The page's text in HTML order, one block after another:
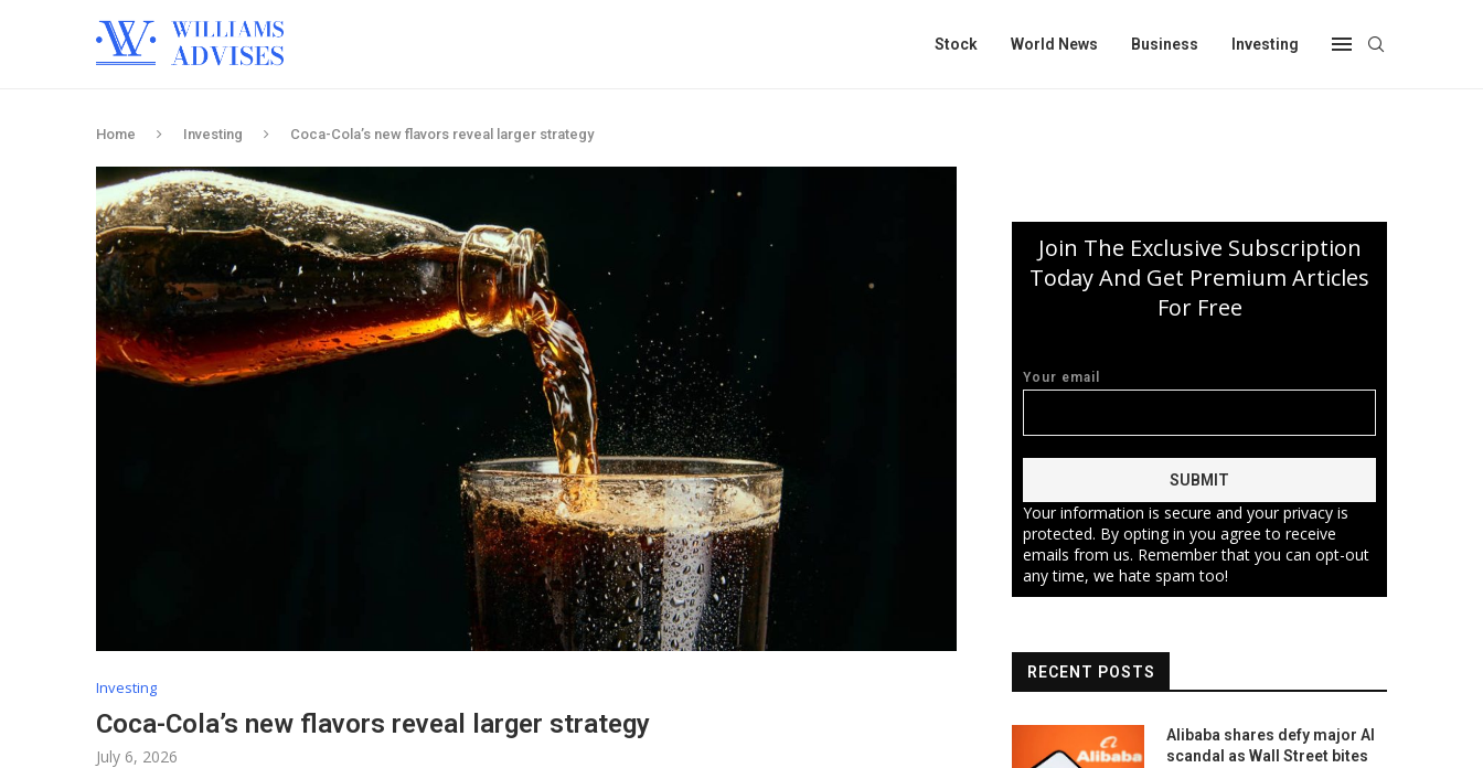
Stock World News Business Investing
Home Investing Coca-Cola’s new flavors reveal larger strategy
Investing
Coca-Cola’s new flavors reveal larger strategy
July 6, 2026
Join The Exclusive Subscription
Today And Get Premium Articles
For Free
Your email
Your information is secure and your privacy is
protected. By opting in you agree to receive
emails from us. Remember that you can opt-out
any time, we hate spam too!
RECENT POSTS
Alibaba shares defy major AI
scandal as Wall Street bites